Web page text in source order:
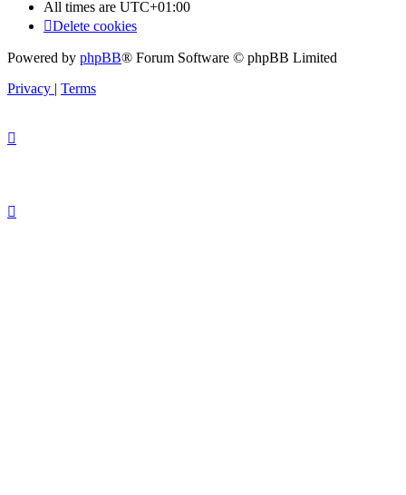
All times are UTC+01:00
Delete cookies
Powered by phpBB® Forum Software © phpBB Limited
Privacy | Terms